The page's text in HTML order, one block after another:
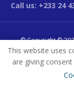
Call us: +233 24
© Copyright ©
This website uses
are giving